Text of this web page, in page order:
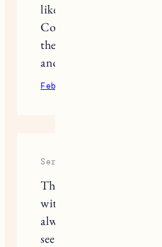
like most things in life,
Congratulations on
the fam, the grooming
another sweet sign from
February 9, 2022
Serene
Thank you for sharing
with us! These posts
always make me cry.
see more of Pepper